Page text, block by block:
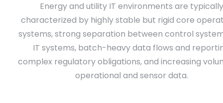
Energy and utility IT environments are typically
characterized by highly stable but rigid core
systems, strong separation between control
IT systems, batch-heavy data flows and
complex regulatory obligations, and increasing
operational and sensor data.